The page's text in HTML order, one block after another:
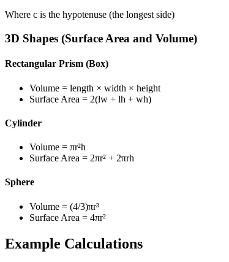
Where c is the hypotenuse (the longest side)
3D Shapes (Surface Area and Volume)
Rectangular Prism (Box)
Volume = length × width × height
Surface Area = 2(lw + lh + wh)
Cylinder
Volume = πr²h
Surface Area = 2πr² + 2πrh
Sphere
Volume = (4/3)πr³
Surface Area = 4πr²
Example Calculations